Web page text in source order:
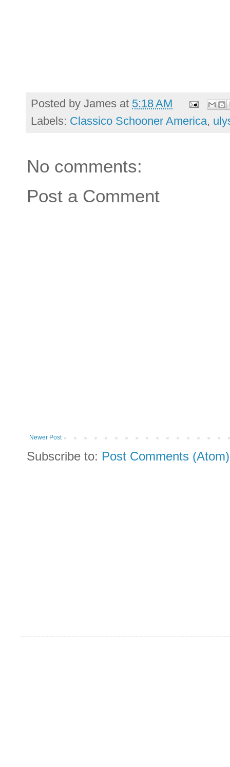
Posted by James at 5:18 AM
Labels: Classico Schooner America,
No comments:
Post a Comment
Newer Post
Subscribe to: Post Comments (Atom)